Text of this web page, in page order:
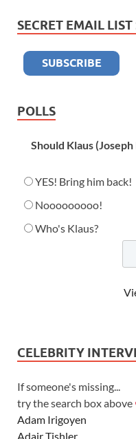
SECRET EMAIL
POLLS
Should Klaus
YES! Bring him back!
Nooooooooo!
Who's Klaus?
CELEBRITY
If someone's missing...
try the search box above
Adam Irigoyen
Adair Tishler